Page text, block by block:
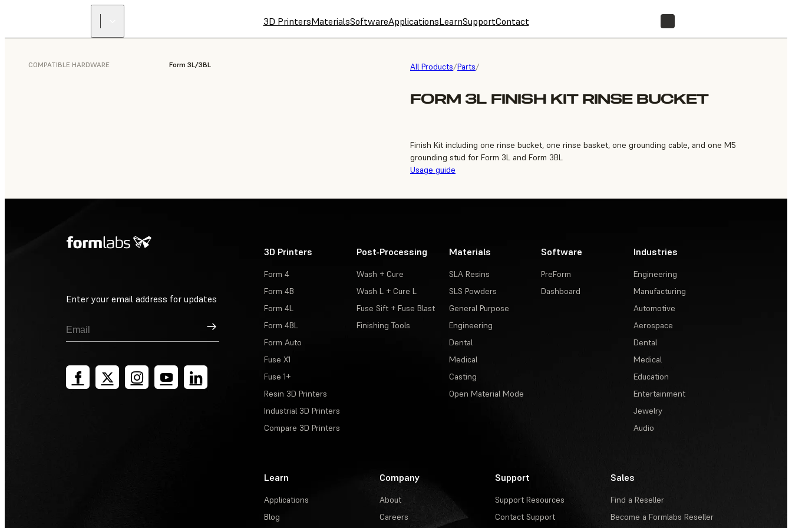
3D PrintersMaterialsSoftwareApplicationsLearnSupportContact
All Products/Parts/
FORM 3L FINISH KIT RINSE BUCKET
COMPATIBLE HARDWARE Form 3L/3BL
Finish Kit including one rinse bucket, one rinse basket, one grounding cable, and one M5
grounding stud for Form 3L and Form 3BL
Usage guide
Enter your email address for updates
Sign Up
3D Printers
Form 4
Form 4B
Form 4L
Form 4BL
Form Auto
Fuse X1
Fuse 1+
Resin 3D Printers
Industrial 3D Printers
Compare 3D Printers
Post-Processing
Wash + Cure
Wash L + Cure L
Fuse Sift + Fuse Blast
Finishing Tools
Materials
SLA Resins
SLS Powders
General Purpose
Engineering
Dental
Medical
Casting
Open Material Mode
Software
PreForm
Dashboard
Industries
Engineering
Manufacturing
Automotive
Aerospace
Dental
Medical
Education
Entertainment
Jewelry
Audio
Learn
Applications
Blog
Company
About
Careers
Support
Support Resources
Contact Support
Sales
Find a Reseller
Become a Formlabs Reseller